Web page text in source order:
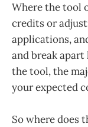
Where the tool
credits or
applications,
and break
the tool, the
your expected
So where does